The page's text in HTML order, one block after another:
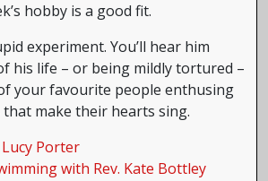
hobby is a good fit.
experiment. You’ll hear him
his life – or being mildly tortured –
your favourite people enthusing
make their hearts sing.
Porter
with Rev. Kate Bottley